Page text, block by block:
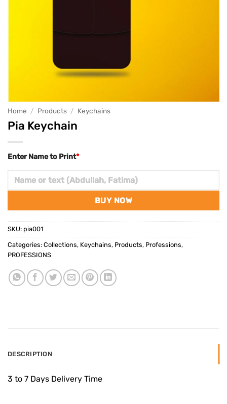
Home / Products / Keychains
Pia Keychain
*
Enter Name to Print
BUY NOW
SKU: pia001
Categories: Collections, Keychains, Products, Professions,
PROFESSIONS
DESCRIPTION
3 to 7 Days Delivery Time